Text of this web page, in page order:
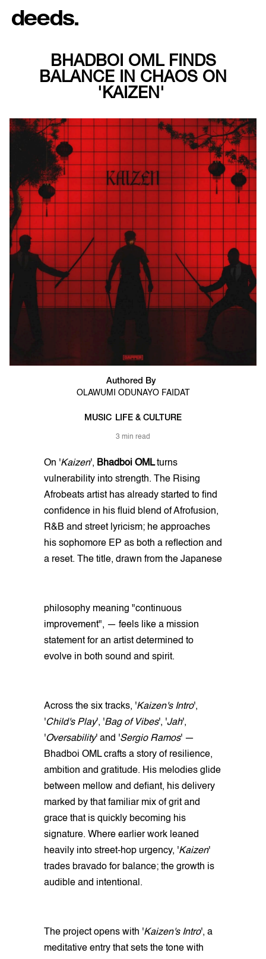
BHADBOI OML FINDS
BALANCE IN CHAOS ON
'KAIZEN'
Authored By
OLAWUMI ODUNAYO FAIDAT
MUSIC LIFE & CULTURE
3 min read
On 'Kaizen', Bhadboi OMLturns
vulnerability into strength. The Rising
Afrobeats artist has already started to find
confidence in his fluid blend of Afrofusion,
R&B and street lyricism; he approaches
his sophomore EP as both a reflection and
a reset. The title, drawn from the Japanese
philosophy meaning "continuous
improvement", — feels like a mission
statement for an artist determined to
evolve in both sound and spirit.
Across the six tracks, 'Kaizen's Intro',
'Child's Play', 'Bag of Vibes', 'Jah',
'Oversability' and 'Sergio Ramos' —
Bhadboi OML crafts a story of resilience,
ambition and gratitude. His melodies glide
between mellow and defiant, his delivery
marked by that familiar mix of grit and
grace that is quickly becoming his
signature. Where earlier work leaned
heavily into street‑hop urgency, 'Kaizen'
trades bravado for balance; the growth is
audible and intentional.
The project opens with 'Kaizen's Intro', a
meditative entry that sets the tone with